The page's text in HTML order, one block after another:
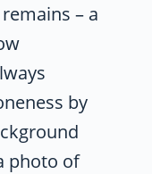
– a
by
photo of